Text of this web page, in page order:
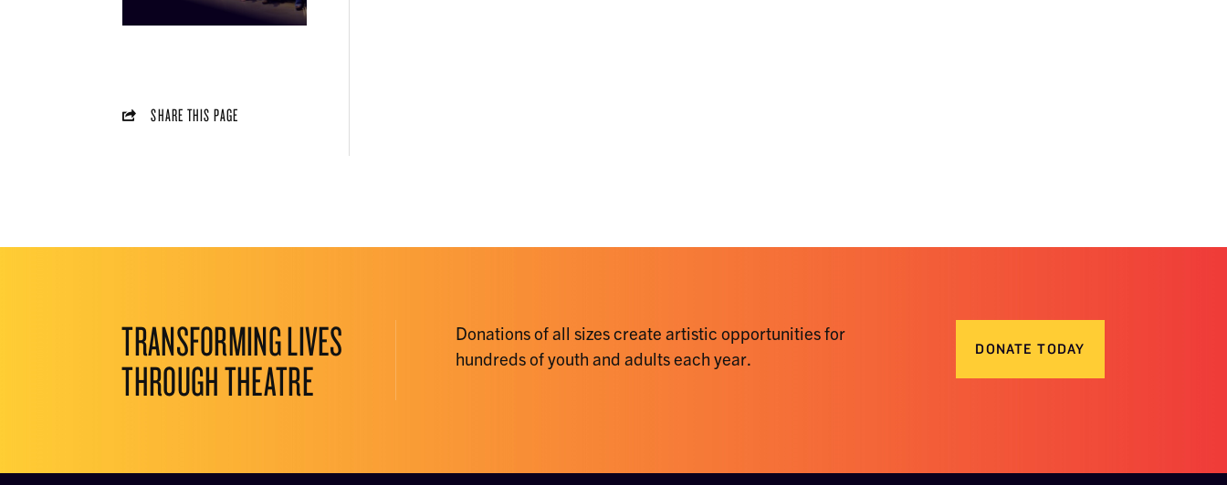
SHARE THIS PAGE
TRANSFORMING LIVES
THROUGH THEATRE
Donations of all sizes create artistic opportunities for
hundreds of youth and adults each year.
DONATE TODAY